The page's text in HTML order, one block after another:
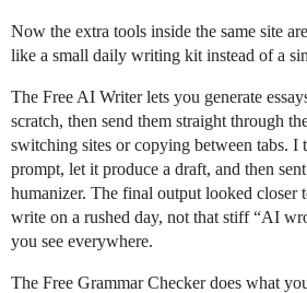
Now the extra tools inside the same site
like a small daily writing kit instead of a
The Free AI Writer lets you generate
scratch, then send them straight through
switching sites or copying between tabs. I
prompt, let it produce a draft, and then
humanizer. The final output looked closer
write on a rushed day, not that stiff “AI
you see everywhere.
The Free Grammar Checker does what